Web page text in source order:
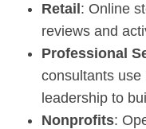
Retail : Online
reviews and
Professional
consultants
leadership to
Nonprofits: